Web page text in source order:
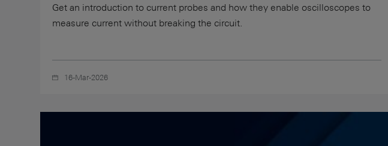
Get an introduction to current probes and how they enable oscilloscopes to
measure current without breaking the circuit.
16-Mar-2026